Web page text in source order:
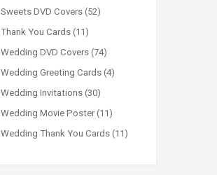
Sweets DVD Covers (52)
Thank You Cards (11)
Wedding DVD Covers (74)
Wedding Greeting Cards (4)
Wedding Invitations (30)
Wedding Movie Poster(11)
Wedding Thank You Cards (11)